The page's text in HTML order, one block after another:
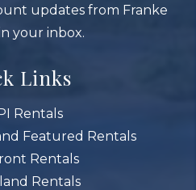
updates from Franke
your inbox.
Links
Rentals
Featured Rentals
Rentals
Rentals